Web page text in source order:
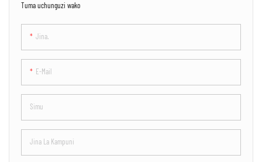
Tuma uchunguzi wako
Jina.
E-Mail
Simu
Jina La Kampuni